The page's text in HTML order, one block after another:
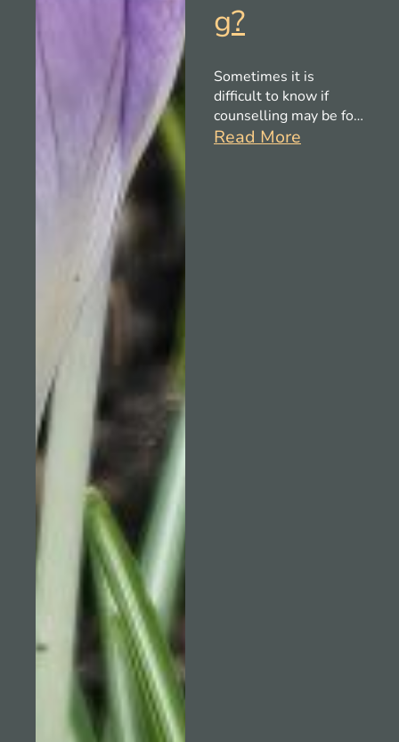
g?
Sometimes it is
difficult to know if
counselling may be for
you, this brief blog
Read More